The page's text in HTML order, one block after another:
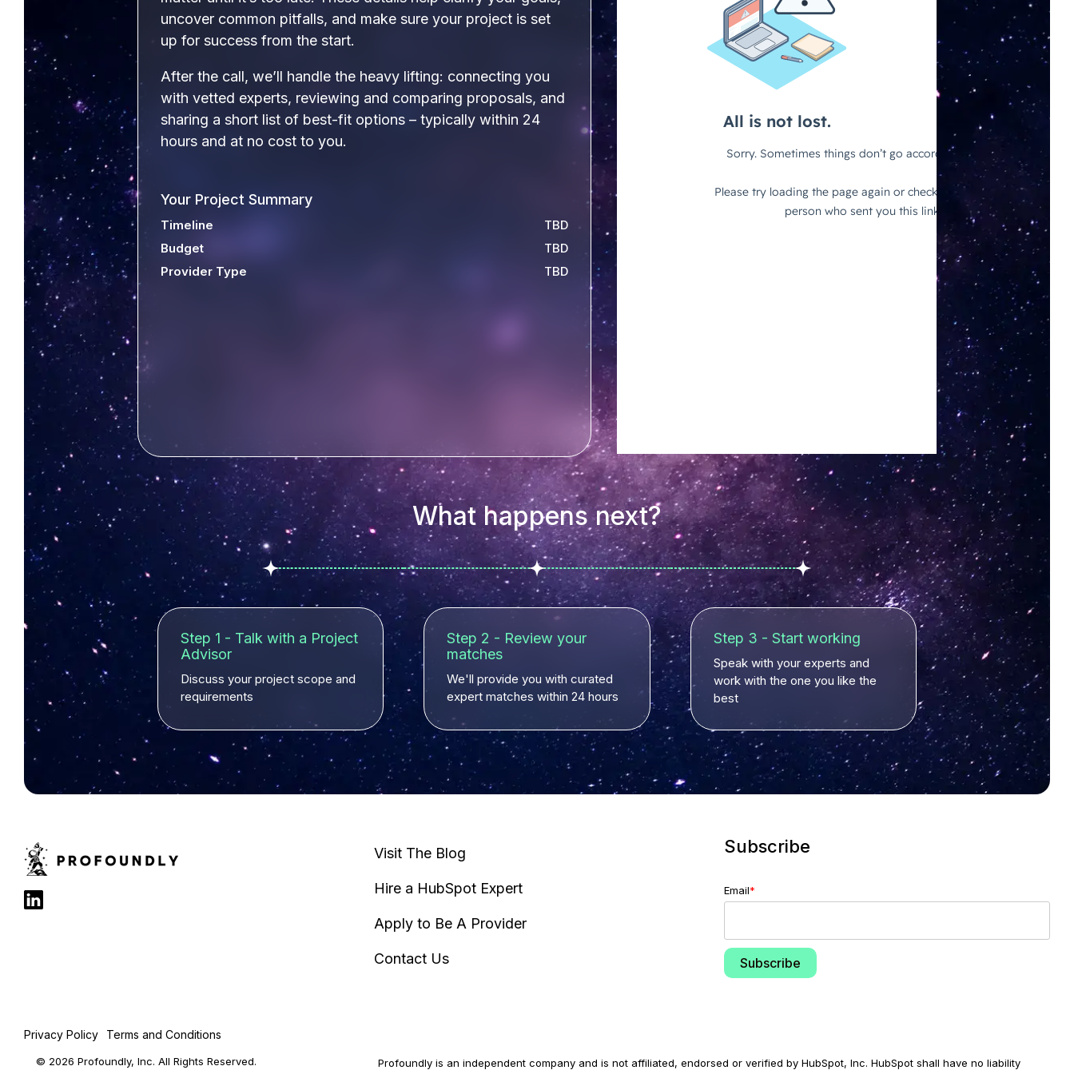
uncover common pitfalls, and make sure your project is set
up for success from the start.
After the call, we’ll handle the heavy lifting: connecting you
with vetted experts, reviewing and comparing proposals, and
sharing a short list of best-fit options – typically within 24
hours and at no cost to you.
Your Project Summary
Timeline
TBD
Budget
TBD
Provider Type
TBD
What happens next?
Step 1 - Talk with a Project
Advisor
Discuss your project scope and
requirements
Step 2 - Review your
matches
We'll provide you with curated
expert matches within 24 hours
Step 3 - Start working
Speak with your experts and
work with the one you like the
best
Visit The Blog
Hire a HubSpot Expert
Apply to Be A Provider
Contact Us
Subscribe
Email*
Privacy Policy Terms and Conditions
© 2026 Profoundly, Inc. All Rights Reserved.
Profoundly is an independent company and is not affiliated, endorsed or verified by HubSpot, Inc. HubSpot shall have no liability